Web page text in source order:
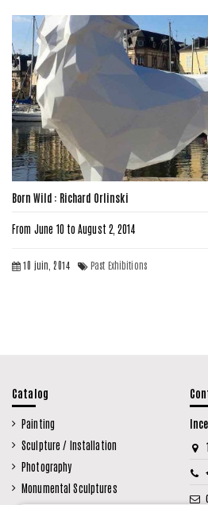
Born Wild : Richard Orlinski
From June 10 to August 2, 2014
10 juin, 2014 Past Exhibitions
Catalog
Painting
Sculpture / Installation
Photography
Monumental Sculptures